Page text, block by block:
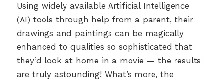
Using widely available Artificial Intelligence
(AI) tools through help from a parent, their
drawings and paintings can be magically
enhanced to qualities so sophisticated that
they’d look at home in a movie — the results
are truly astounding! What’s more, the